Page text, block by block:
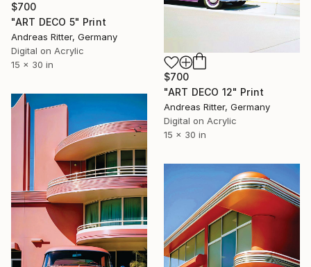
$700
"ART DECO 5" Print
Andreas Ritter, Germany
Digital on Acrylic
15 x 30 in
$700
"ART DECO 12" Print
Andreas Ritter, Germany
Digital on Acrylic
15 x 30 in